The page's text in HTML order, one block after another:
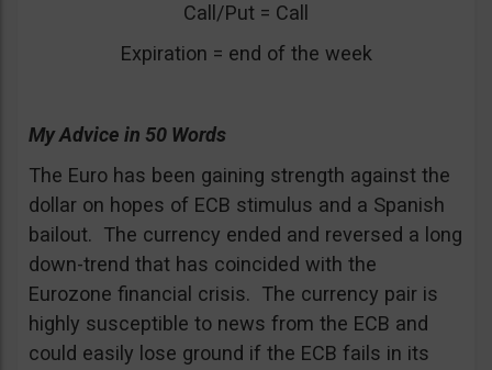
Call/Put = Call
Expiration = end of the week
My Advice in 50 Words
The Euro has been gaining strength against the
dollar on hopes of ECB stimulus and a Spanish
bailout. The currency ended and reversed a long
down-trend that has coincided with the
Eurozone financial crisis. The currency pair is
highly susceptible to news from the ECB and
could easily lose ground if the ECB fails in its